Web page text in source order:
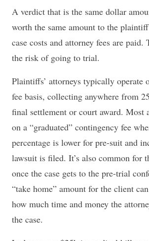
A verdict that is the same dollar
worth the same amount to the
case costs and attorney fees are paid.
the risk of going to trial.
Plaintiffs’ attorneys typically operate
fee basis, collecting anywhere from
final settlement or court award. Most
on a “graduated” contingency fee
percentage is lower for pre-suit and
lawsuit is filed. It’s also common for
once the case gets to the pre-trial
“take home” amount for the client
how much time and money the
the case.